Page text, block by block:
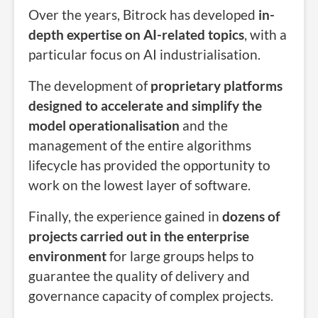
Over the years, Bitrock has developed in-
depth expertise on AI-related topics, with a
particular focus on AI industrialisation.
The development ofproprietary platforms
designed to accelerate and simplify the
model operationalisation and the
management of the entire algorithms
lifecycle has provided the opportunity to
work on the lowest layer of software.
Finally, the experience gained in dozens of
projects carried out in the enterprise
environmentfor large groups helps to
guarantee the quality of delivery and
governance capacity of complex projects.